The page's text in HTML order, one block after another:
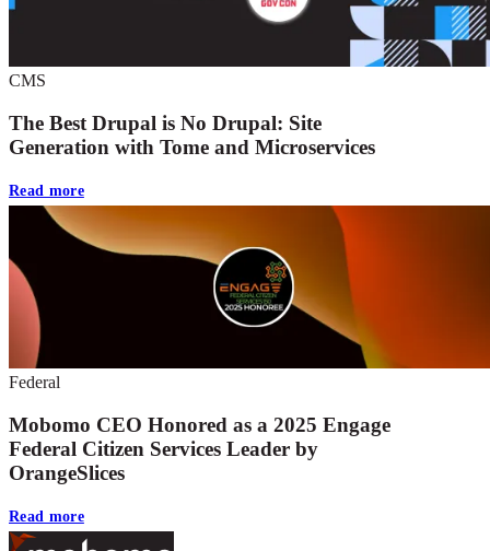
CMS
The Best Drupal is No Drupal: Site
Generation with Tome and Microservices
Read more
Federal
Mobomo CEO Honored as a 2025 Engage
Federal Citizen Services Leader by
OrangeSlices
Read more